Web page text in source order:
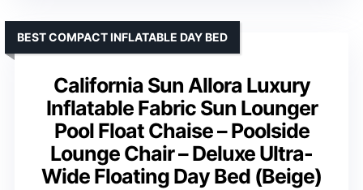
California Sun Allora Luxury
Inflatable Fabric Sun Lounger
Pool Float Chaise – Poolside
Lounge Chair – Deluxe Ultra-
Wide Floating Day Bed (Beige)
BEST COMPACT INFLATABLE DAY BED